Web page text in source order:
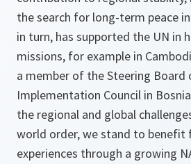
the search for long-term peace
in turn, has supported the UN in
missions, for example in
a member of the Steering Board
Implementation Council in
the regional and global
world order, we stand to benefit
experiences through a growing